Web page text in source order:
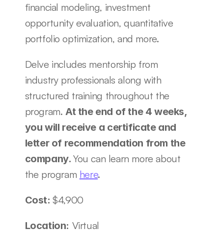
financial modeling, investment
opportunity evaluation, quantitative
portfolio optimization, and more.
Delve includes mentorship from
industry professionals along with
structured training throughout the
program. At the end of the 4 weeks,
you will receive a certificate and
letter of recommendation from the
company. You can learn more about
the program here.
Cost: $4,900
Location: Virtual